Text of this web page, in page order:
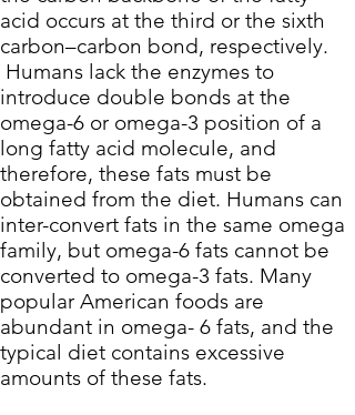
acid occurs at the third or the sixth
carbon–carbon bond, respectively.
Humans lack the enzymes to
introduce double bonds at the
omega-6 or omega-3 position of a
long fatty acid molecule, and
therefore, these fats must be
obtained from the diet. Humans can
inter-convert fats in the same omega
family, but omega-6 fats cannot be
converted to omega-3 fats. Many
popular American foods are
abundant in omega- 6 fats, and the
typical diet contains excessive
amounts of these fats.